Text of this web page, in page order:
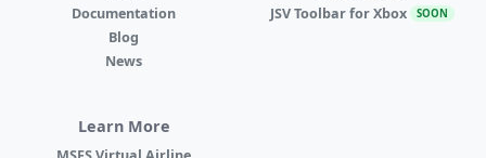
Documentation
Blog
News
JSV Toolbar for Xbox SOON
Learn More